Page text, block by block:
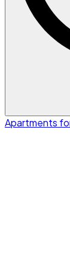
Apartments